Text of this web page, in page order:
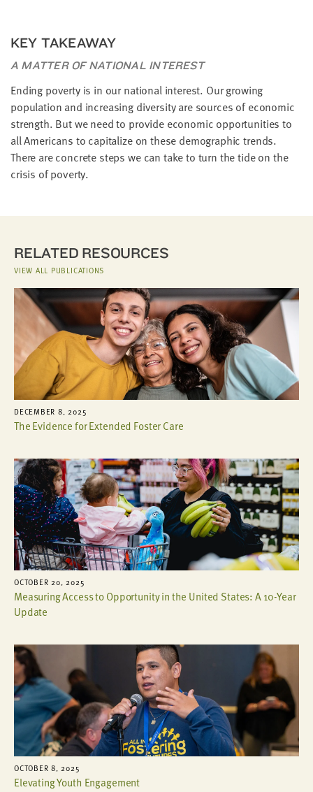
KEY TAKEAWAY
A MATTER OF NATIONAL INTEREST
Ending poverty is in our national interest. Our growing
population and increasing diversity are sources of economic
strength. But we need to provide economic opportunities to
all Americans to capitalize on these demographic trends.
There are concrete steps we can take to turn the tide on the
crisis of poverty.
RELATED RESOURCES
VIEW ALL PUBLICATIONS
DECEMBER 8, 2025
The Evidence for Extended Foster Care
OCTOBER 20, 2025
Measuring Access to Opportunity in the United States: A 10-Year
Update
OCTOBER 8, 2025
Elevating Youth Engagement